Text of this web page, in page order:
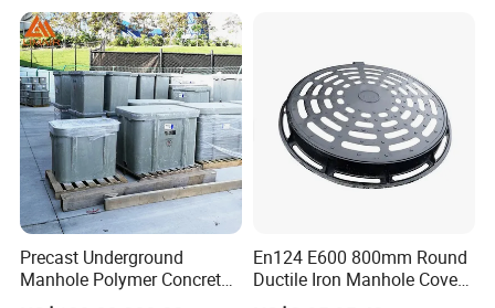
Precast Underground
Manhole Polymer Concrete
Fsj Prefabricated
En124 E600 800mm Round
Ductile Iron Manhole Cover
with Anti-Slip Pattern